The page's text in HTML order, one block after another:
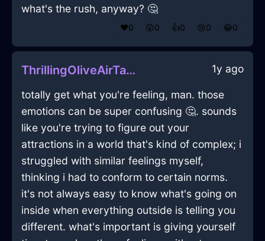
what's the rush, anyway? 🤔
❤️0 😲0 👍0 😢0 😂0
ThrillingOliveAirTautologyInBogotaWithAnticipation 1y ago
totally get what you're feeling, man. those
emotions can be super confusing 🤔. sounds
like you're trying to figure out your
attractions in a world that's kind of complex; i
struggled with similar feelings myself,
thinking i had to conform to certain norms.
it's not always easy to know what's going on
inside when everything outside is telling you
different. what's important is giving yourself